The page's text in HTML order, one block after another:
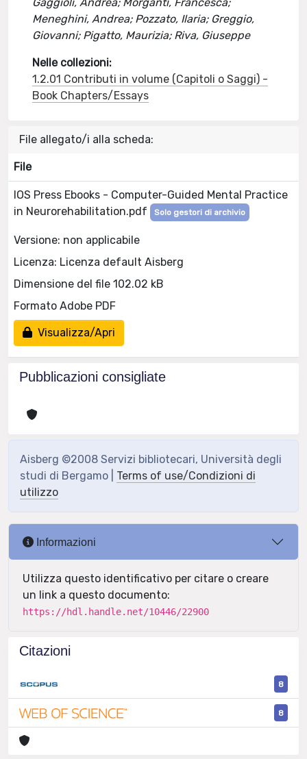
Meneghini, Andrea; Pozzato, Ilaria; Greggio,
Giovanni; Pigatto, Maurizia; Riva, Giuseppe
Nelle collezioni:
1.2.01 Contributi in volume (Capitoli o Saggi) -
Book Chapters/Essays
File allegato/i alla scheda:
File
IOS Press Ebooks - Computer-Guided Mental Practice
in Neurorehabilitation.pdf
Solo gestori di archivio
Versione: non applicabile
Licenza: Licenza default Aisberg
Dimensione del file 102.02 kB
Formato Adobe PDF
Visualizza/Apri
Pubblicazioni consigliate
Aisberg ©2008 Servizi bibliotecari, Università degli
studi di Bergamo | Terms of use/Condizioni di
utilizzo
Informazioni
Utilizza questo identificativo per citare o creare
un link a questo documento:
https://hdl.handle.net/10446/22900
Citazioni
8
8